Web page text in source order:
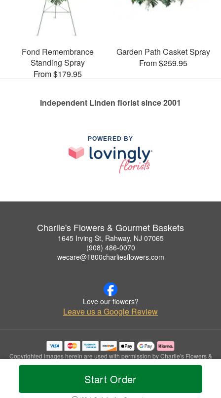
Start Order
Fond Remembrance
Standing Spray
From $179.95
Garden Path Casket Spray
From $259.95
Independent Linden florist since 2001
POWERED BY
Charlie's Flowers & Gourmet Baskets
1645 Irving St, Rahway, NJ 07065
(908) 486-0070
wecare@1800charliesflowers.com
Love our flowers?
Leave us a Google Review
Copyrighted images herein are used with permission by Charlie's Flowers &
Gourmet Baskets.
© 2026 All Rights Reserved.
Privacy Policy Accessibility Statement